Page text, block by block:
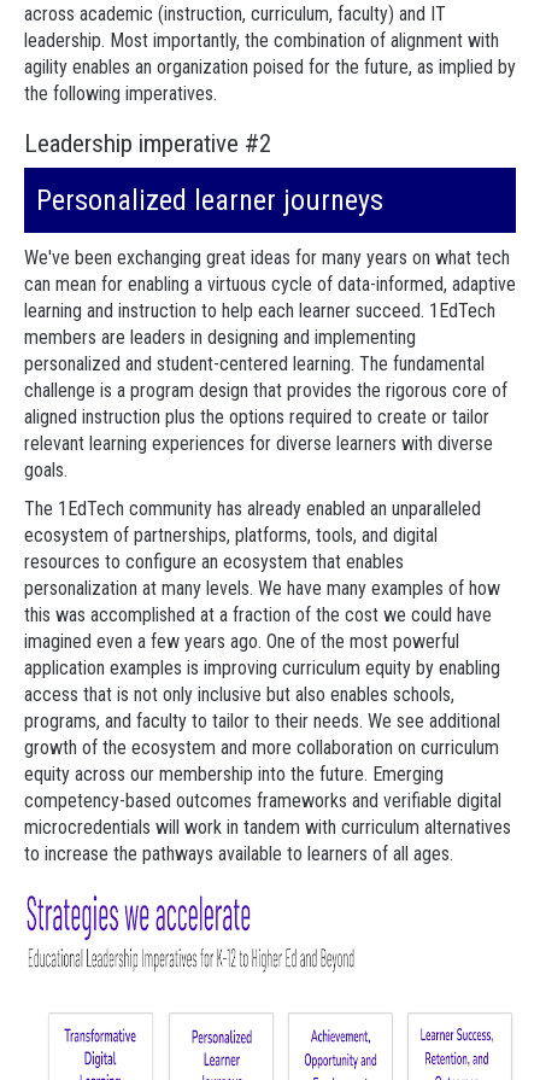
across academic (instruction, curriculum, faculty) and IT
leadership. Most importantly, the combination of alignment with
agility enables an organization poised for the future, as implied by
the following imperatives.
Leadership imperative #2
Personalized learner journeys
We've been exchanging great ideas for many years on what tech
can mean for enabling a virtuous cycle of data-informed, adaptive
learning and instruction to help each learner succeed. 1EdTech
members are leaders in designing and implementing
personalized and student-centered learning. The fundamental
challenge is a program design that provides the rigorous core of
aligned instruction plus the options required to create or tailor
relevant learning experiences for diverse learners with diverse
goals.
The 1EdTech community has already enabled an unparalleled
ecosystem of partnerships, platforms, tools, and digital
resources to configure an ecosystem that enables
personalization at many levels. We have many examples of how
this was accomplished at a fraction of the cost we could have
imagined even a few years ago. One of the most powerful
application examples is improving curriculum equity by enabling
access that is not only inclusive but also enables schools,
programs, and faculty to tailor to their needs. We see additional
growth of the ecosystem and more collaboration on curriculum
equity across our membership into the future. Emerging
competency-based outcomes frameworks and verifiable digital
microcredentials will work in tandem with curriculum alternatives
to increase the pathways available to learners of all ages.